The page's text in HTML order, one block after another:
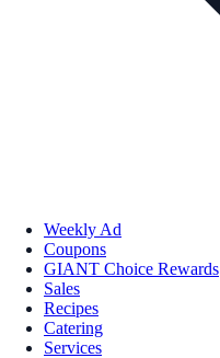
Weekly Ad
Coupons
GIANT Choice Rewards
Sales
Recipes
Catering
Services